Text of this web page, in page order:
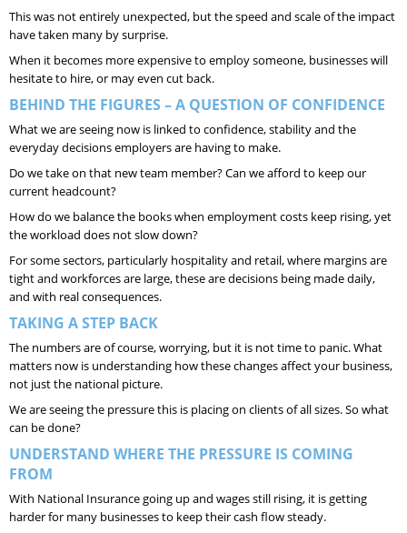
This was not entirely unexpected, but the speed and scale of the impact
have taken many by surprise.
When it becomes more expensive to employ someone, businesses will
hesitate to hire, or may even cut back.
BEHIND THE FIGURES – A QUESTION OF CONFIDENCE
What we are seeing now is linked to confidence, stability and the
everyday decisions employers are having to make.
Do we take on that new team member? Can we afford to keep our
current headcount?
How do we balance the books when employment costs keep rising, yet
the workload does not slow down?
For some sectors, particularly hospitality and retail, where margins are
tight and workforces are large, these are decisions being made daily,
and with real consequences.
TAKING A STEP BACK
The numbers are of course, worrying, but it is not time to panic. What
matters now is understanding how these changes affect your business,
not just the national picture.
We are seeing the pressure this is placing on clients of all sizes. So what
can be done?
UNDERSTAND WHERE THE PRESSURE IS COMING
FROM
With National Insurance going up and wages still rising, it is getting
harder for many businesses to keep their cash flow steady.